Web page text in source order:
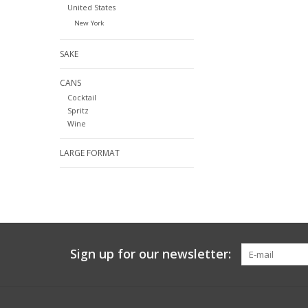
United States
New York
SAKE
CANS
Cocktail
Spritz
Wine
LARGE FORMAT
Sign up for our newsletter: